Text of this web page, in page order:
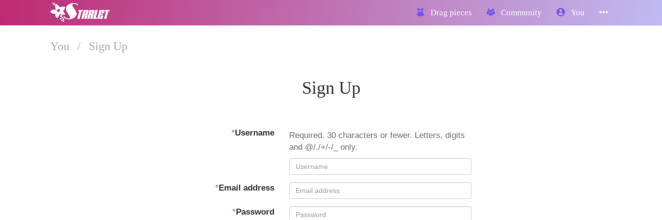
Drag pieces Community You
You / Sign Up
Sign Up
*Username
Required. 30 characters or fewer. Letters, digits
and @/./+/-/_ only.
*Email address
*Password